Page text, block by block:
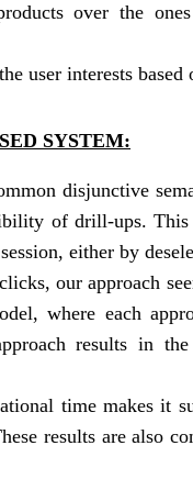
over the
user interests
SYSTEM:
disjunctive
of drill-ups. This
either by
our approach
where each
results in
time makes it
results are also